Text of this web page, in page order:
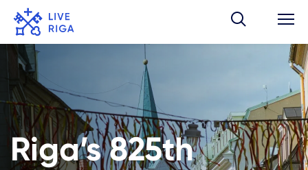
Riga’s 825th